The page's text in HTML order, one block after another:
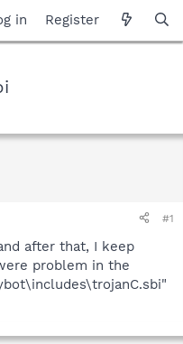
in Register
#1
after that, I keep
problem in the